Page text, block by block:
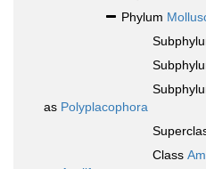
Phylum
as Polyplacophora
Class